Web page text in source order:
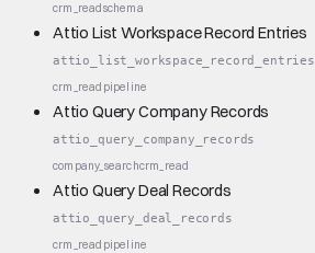
crm_readschema
Attio List Workspace Record Entries
attio_list_workspace_record_entries
crm_read pipeline
Attio Query Company Records
attio_query_company_records
company_searchcrm_read
Attio Query Deal Records
attio_query_deal_records
crm_read pipeline